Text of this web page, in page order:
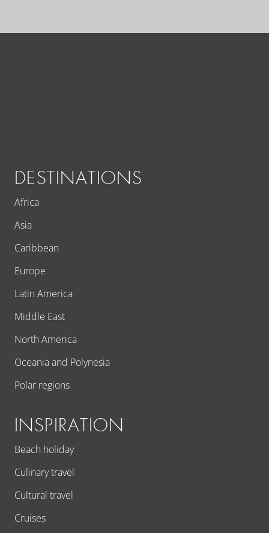
DESTINATIONS
Africa
Asia
Caribbean
Europe
Latin America
Middle East
North America
Oceania and Polynesia
Polar regions
INSPIRATION
Beach holiday
Culinary travel
Cultural travel
Cruises